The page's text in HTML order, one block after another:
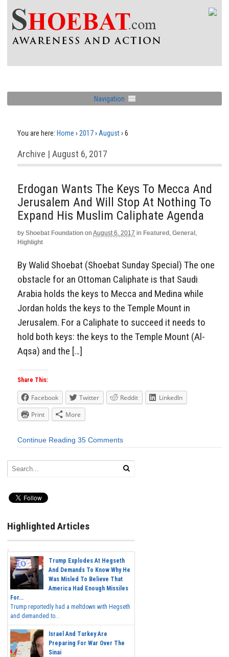
Navigation
You are here: Home › 2017› August› 6
Archive | August 6, 2017
Erdogan Wants The Keys To Mecca And
Jerusalem And Will Stop At Nothing To
Expand His Muslim Caliphate Agenda
by Shoebat Foundation on August 6, 2017 in Featured , General ,
Highlight
By Walid Shoebat (Shoebat Sunday Special) The one
obstacle for an Ottoman Caliphate is that Saudi
Arabia holds the keys to Mecca and Medina while
Jordan holds the keys to the Temple Mount in
Jerusalem. For a Caliphate to succeed it needs to
hold both keys: the keys to the Temple Mount (Al-
Aqsa) and the […]
Share This:
Facebook Twitter Reddit
LinkedIn
Print
More
Continue Reading 35 Comments
Highlighted Articles
Trump Explodes At Hegseth
And Demands To Know Why He
Was Misled To Believe That
America Had Enough Missiles
For...
Trump reportedly had a meltdown with Hegseth
and demanded to...
Israel And Turkey Are
Preparing For War Over The
Sinai